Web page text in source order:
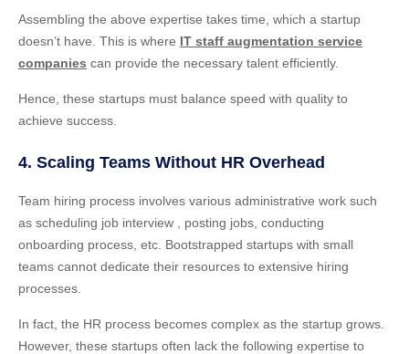
Assembling the above expertise takes time, which a startup
doesn’t have. This is where IT staff augmentation service
companies can provide the necessary talent efficiently.
Hence, these startups must balance speed with quality to
achieve success.
4. Scaling Teams Without HR Overhead
Team hiring process involves various administrative work such
as scheduling job interview , posting jobs, conducting
onboarding process, etc. Bootstrapped startups with small
teams cannot dedicate their resources to extensive hiring
processes.
In fact, the HR process becomes complex as the startup grows.
However, these startups often lack the following expertise to